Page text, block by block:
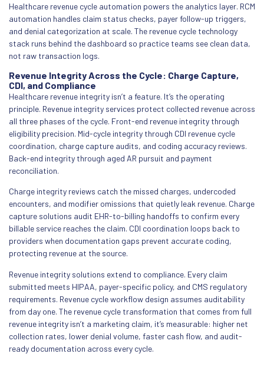
Healthcare revenue cycle automation powers the analytics layer. RCM
automation handles claim status checks, payer follow-up triggers,
and denial categorization at scale. The revenue cycle technology
stack runs behind the dashboard so practice teams see clean data,
not raw transaction logs.
Revenue Integrity Across the Cycle: Charge Capture,
CDI, and Compliance
Healthcare revenue integrity isn’t a feature. It’s the operating
principle. Revenue integrity services protect collected revenue across
all three phases of the cycle. Front-end revenue integrity through
eligibility precision. Mid-cycle integrity through CDI revenue cycle
coordination, charge capture audits, and coding accuracy reviews.
Back-end integrity through aged AR pursuit and payment
reconciliation.
Charge integrity reviews catch the missed charges, undercoded
encounters, and modifier omissions that quietly leak revenue. Charge
capture solutions audit EHR-to-billing handoffs to confirm every
billable service reaches the claim. CDI coordination loops back to
providers when documentation gaps prevent accurate coding,
protecting revenue at the source.
Revenue integrity solutions extend to compliance. Every claim
submitted meets HIPAA, payer-specific policy, and CMS regulatory
requirements. Revenue cycle workflow design assumes auditability
from day one. The revenue cycle transformation that comes from full
revenue integrity isn’t a marketing claim, it’s measurable: higher net
collection rates, lower denial volume, faster cash flow, and audit-
ready documentation across every cycle.